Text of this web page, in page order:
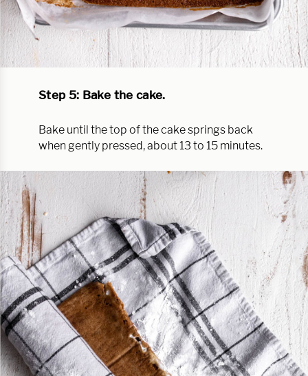
Step 5: Bake the cake.
Bake until the top of the cake springs back
when gently pressed, about 13 to 15 minutes.